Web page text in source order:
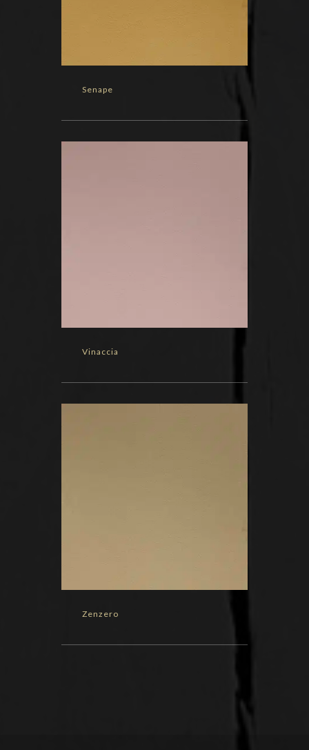
Senape
Vinaccia
Zenzero